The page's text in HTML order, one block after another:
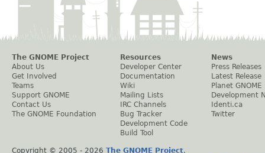
The GNOME Project
About Us
Get Involved
Teams
Support GNOME
Contact Us
The GNOME Foundation
Resources
Developer Center
Documentation
Wiki
Mailing Lists
IRC Channels
Bug Tracker
Development Code
Build Tool
News
Press Releases
Latest Release
Planet GNOME
Development
Identi.ca
Twitter
Copyright © 2005 - 2026 The GNOME Project.